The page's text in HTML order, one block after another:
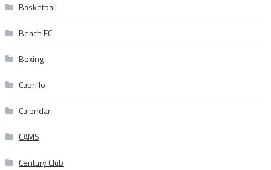
Basketball
Beach FC
Boxing
Cabrillo
Calendar
CAMS
Century Club